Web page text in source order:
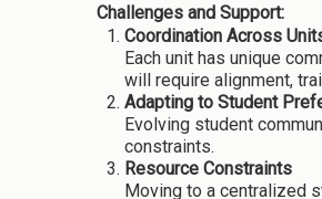
Challenges and Support:
Coordination Across
Each unit has unique
will require alignment,
Adapting to Student
Evolving student
constraints.
Resource Constraints
Moving to a centralized